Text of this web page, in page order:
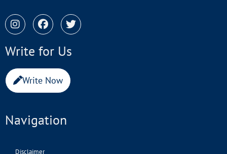
Write for Us
Write Now
Navigation
Disclaimer